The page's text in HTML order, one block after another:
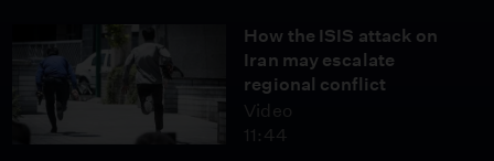
How the ISIS attack on
Iran may escalate
regional conflict
Video
11:44